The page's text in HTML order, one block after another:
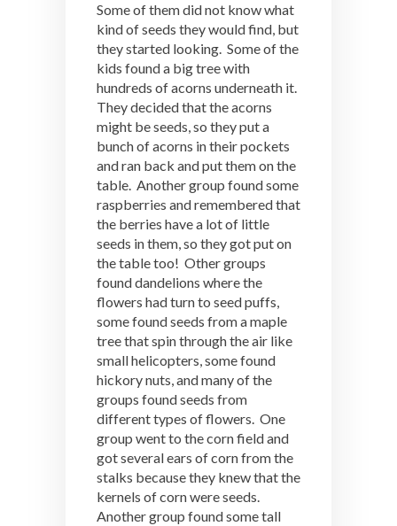
Some of them did not know what
kind of seeds they would find, but
they started looking. Some of the
kids found a big tree with
hundreds of acorns underneath it.
They decided that the acorns
might be seeds, so they put a
bunch of acorns in their pockets
and ran back and put them on the
table. Another group found some
raspberries and remembered that
the berries have a lot of little
seeds in them, so they got put on
the table too! Other groups
found dandelions where the
flowers had turn to seed puffs,
some found seeds from a maple
tree that spin through the air like
small helicopters, some found
hickory nuts, and many of the
groups found seeds from
different types of flowers. One
group went to the corn field and
got several ears of corn from the
stalks because they knew that the
kernels of corn were seeds.
Another group found some tall